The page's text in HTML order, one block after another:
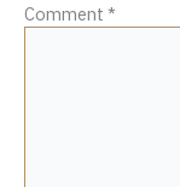
Comment *